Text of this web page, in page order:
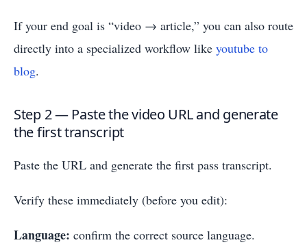
If your end goal is “video → article,” you can also route
directly into a specialized workflow like youtube to
blog.
Step 2 — Paste the video URL and generate
the first transcript
Paste the URL and generate the first pass transcript.
Verify these immediately (before you edit):
Language: confirm the correct source language.